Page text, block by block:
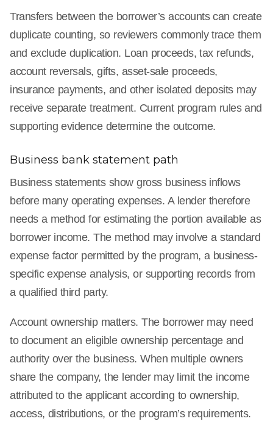
Transfers between the borrower’s accounts can create
duplicate counting, so reviewers commonly trace them
and exclude duplication. Loan proceeds, tax refunds,
account reversals, gifts, asset-sale proceeds,
insurance payments, and other isolated deposits may
receive separate treatment. Current program rules and
supporting evidence determine the outcome.
Business bank statement path
Business statements show gross business inflows
before many operating expenses. A lender therefore
needs a method for estimating the portion available as
borrower income. The method may involve a standard
expense factor permitted by the program, a business-
specific expense analysis, or supporting records from
a qualified third party.
Account ownership matters. The borrower may need
to document an eligible ownership percentage and
authority over the business. When multiple owners
share the company, the lender may limit the income
attributed to the applicant according to ownership,
access, distributions, or the program’s requirements.